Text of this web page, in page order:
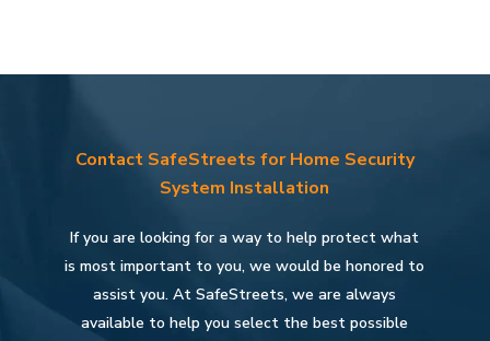
Contact SafeStreets for Home Security
System Installation
If you are looking for a way to help protect what
is most important to you, we would be honored to
assist you. At SafeStreets, we are always
available to help you select the best possible